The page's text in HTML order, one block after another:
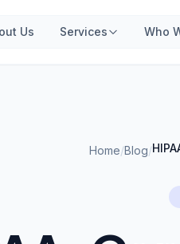
Us Services Who
Home/Blog/